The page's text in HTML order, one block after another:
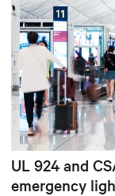
UL 924 and
emergency